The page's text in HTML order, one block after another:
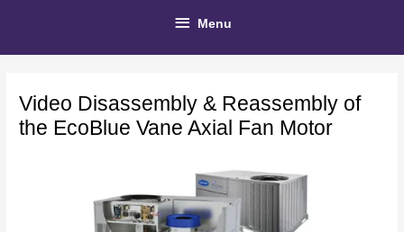
Below
Header
Menu
Video Disassembly & Reassembly of
the EcoBlue Vane Axial Fan Motor